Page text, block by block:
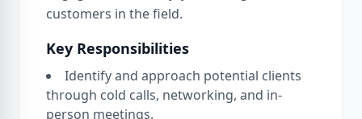
customers in the field.
Key Responsibilities
Identify and approach potential clients
through cold calls, networking, and in-
person meetings.